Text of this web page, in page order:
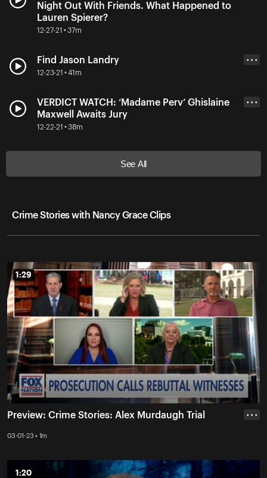
Night Out With Friends. What Happened to
Lauren Spierer?
12-27-21 • 37m
Find Jason Landry
12-23-21 • 41m
• • •
VERDICT WATCH: ‘Madame Perv’ Ghislaine
Maxwell Awaits Jury
12-22-21 • 38m
• • •
See All
Crime Stories with Nancy Grace Clips
1:29
1:29
Preview: Crime Stories: Alex Murdaugh Trial
03-01-23 • 1m
• • •
1:20
1:20